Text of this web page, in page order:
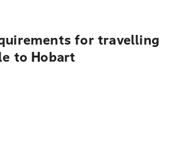
for travelling
to Hobart